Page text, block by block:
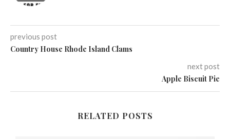
previous post
Country House Rhode Island Clams
next post
Apple Biscuit Pie
RELATED POSTS